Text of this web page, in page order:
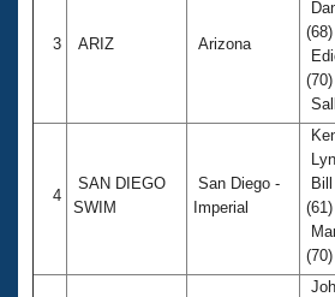
Volunteer Central
Adult Learn-To-Swim Central
3 ARIZ Arizona
(68)
(70)
4
SAN DIEGO
SWIM
San Diego -
Imperial
(61)
(70)